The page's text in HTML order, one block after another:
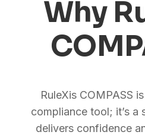
Why
RuleXis COMPASS
compliance tool; it’s a
delivers confidence